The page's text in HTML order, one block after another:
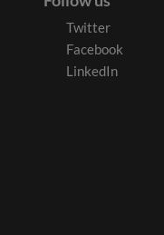
Twitter
Facebook
LinkedIn